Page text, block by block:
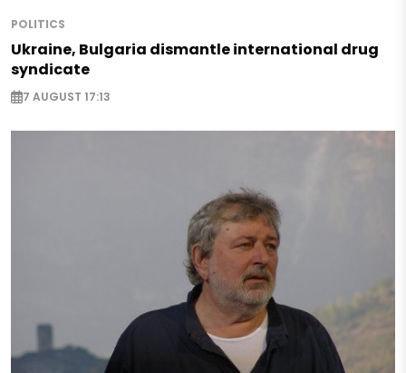
POLITICS
Ukraine, Bulgaria dismantle international drug
syndicate
7 AUGUST 17:13